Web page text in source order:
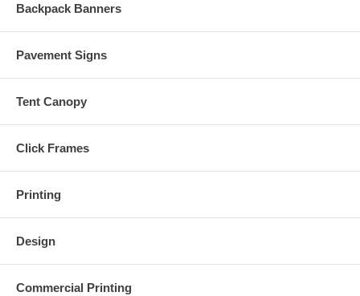
Backpack Banners
Pavement Signs
Tent Canopy
Click Frames
Printing
Design
Commercial Printing